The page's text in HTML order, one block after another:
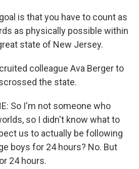
is that you have to count as
as physically possible within
state of New Jersey.
colleague Ava Berger to
the state.
So I'm not someone who
so I didn't know what to
us to actually be following
boys for 24 hours? No. But
24 hours.